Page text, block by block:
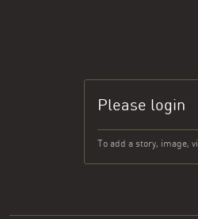
Please login
To add a story, image,